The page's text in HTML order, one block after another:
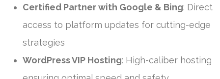
Certified Partner with Google & Bing: Direct
access to platform updates for cutting-edge
strategies
WordPress VIP Hosting: High-caliber hosting